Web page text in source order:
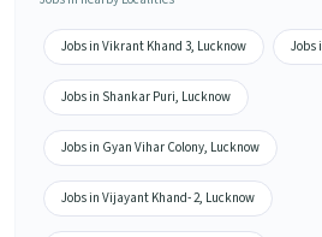
Jobs in Vikrant Khand 3, Lucknow Jobs
Jobs in Shankar Puri, Lucknow
Jobs in Gyan Vihar Colony, Lucknow
Jobs in Vijayant Khand- 2, Lucknow